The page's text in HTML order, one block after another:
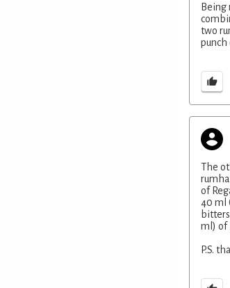
Being
two
punch
The
of
40 ml
ml) of
P.S.